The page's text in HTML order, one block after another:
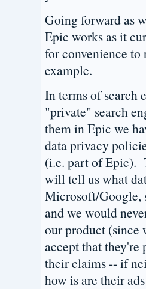
Going forward as
Epic works as it
for convenience
example.
In terms of search
"private" search
them in Epic we
data privacy
(i.e. part of Epic).
will tell us what
Microsoft/Google,
and we would
our product
accept that they're
their claims -- if
how is are their